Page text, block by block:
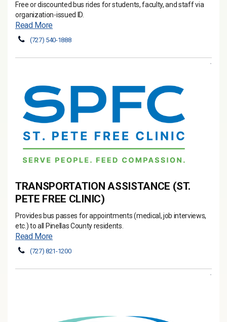
Free or discounted bus rides for students, faculty, and staff via
organization-issued ID.
Read More
(727) 540-1888
TRANSPORTATION ASSISTANCE (ST.
PETE FREE CLINIC)
Provides bus passes for appointments (medical, job interviews,
etc.) to all Pinellas County residents.
Read More
(727) 821-1200